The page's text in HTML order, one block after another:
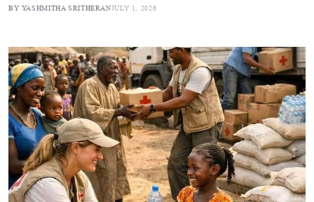
BY YASHMITHA SRITHERANJULY 1, 2026